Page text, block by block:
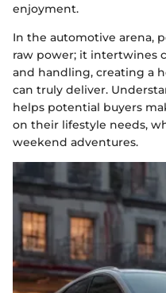
enjoyment.
In the automotive arena,
raw power; it intertwines
and handling, creating a
can truly deliver.
helps potential buyers
on their lifestyle needs,
weekend adventures.